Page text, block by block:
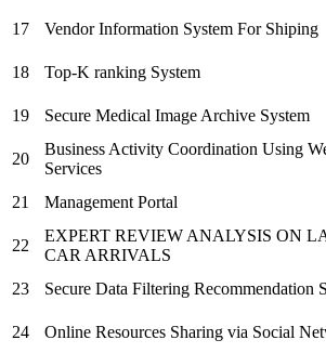
17
Vendor Information System For Shiping
18
Top-K ranking System
19
Secure Medical Image Archive System
20
Business Activity Coordination Using
Services
21
Management Portal
22
EXPERT REVIEW ANALYSIS ON
CAR ARRIVALS
23
Secure Data Filtering Recommendation
24
Online Resources Sharing via Social